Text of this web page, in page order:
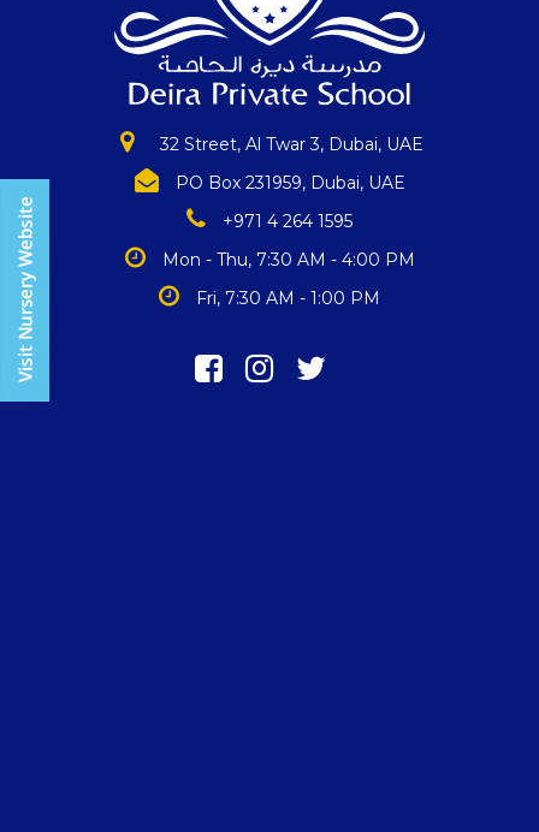
32 Street, Al Twar 3, Dubai, UAE
PO Box 231959, Dubai, UAE
+971 4 264 1595
Mon - Thu, 7:30 AM - 4:00 PM
Fri, 7:30 AM - 1:00 PM